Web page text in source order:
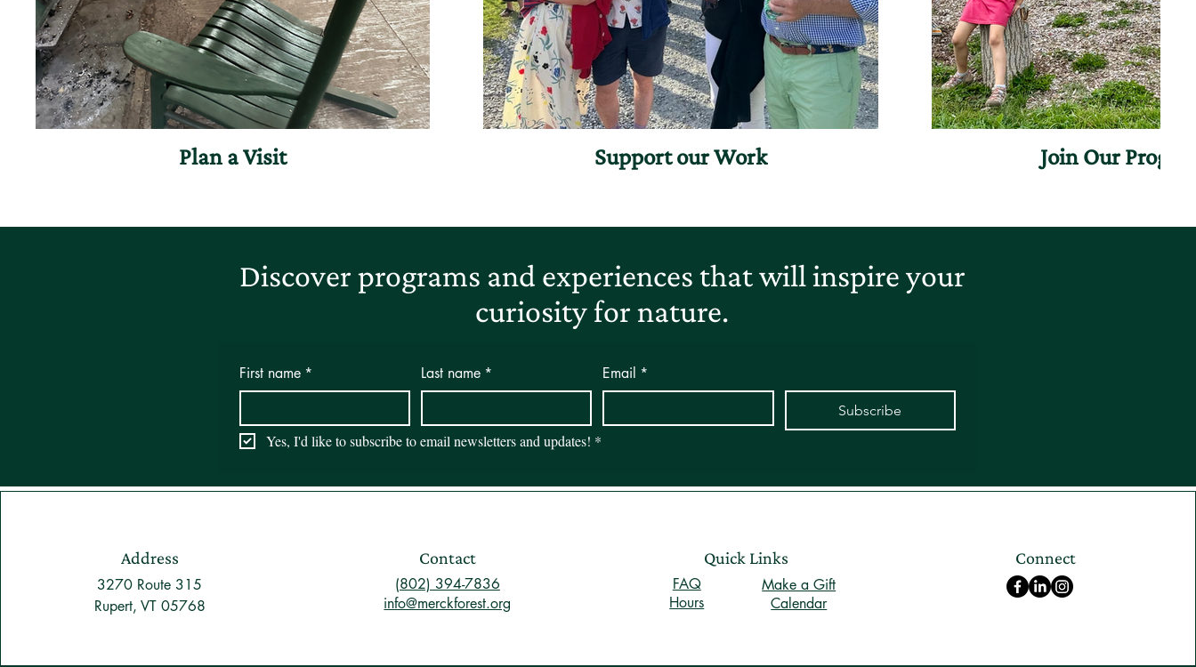
Plan a Visit Support our Work Join Our
Discover programs and experiences that will inspire your
curiosity for nature.
First name * Last name * Email *
Subscribe
Yes, I'd like to subscribe to email newsletters and updates! *
Address
3270 Route 315
Rupert, VT 05768
Contact
(802) 394-7836
info@merckforest.org
Quick Links
FAQ
Hours
Make a Gift
Calendar
Connect